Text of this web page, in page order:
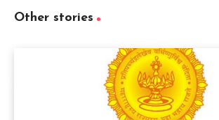
Other stories